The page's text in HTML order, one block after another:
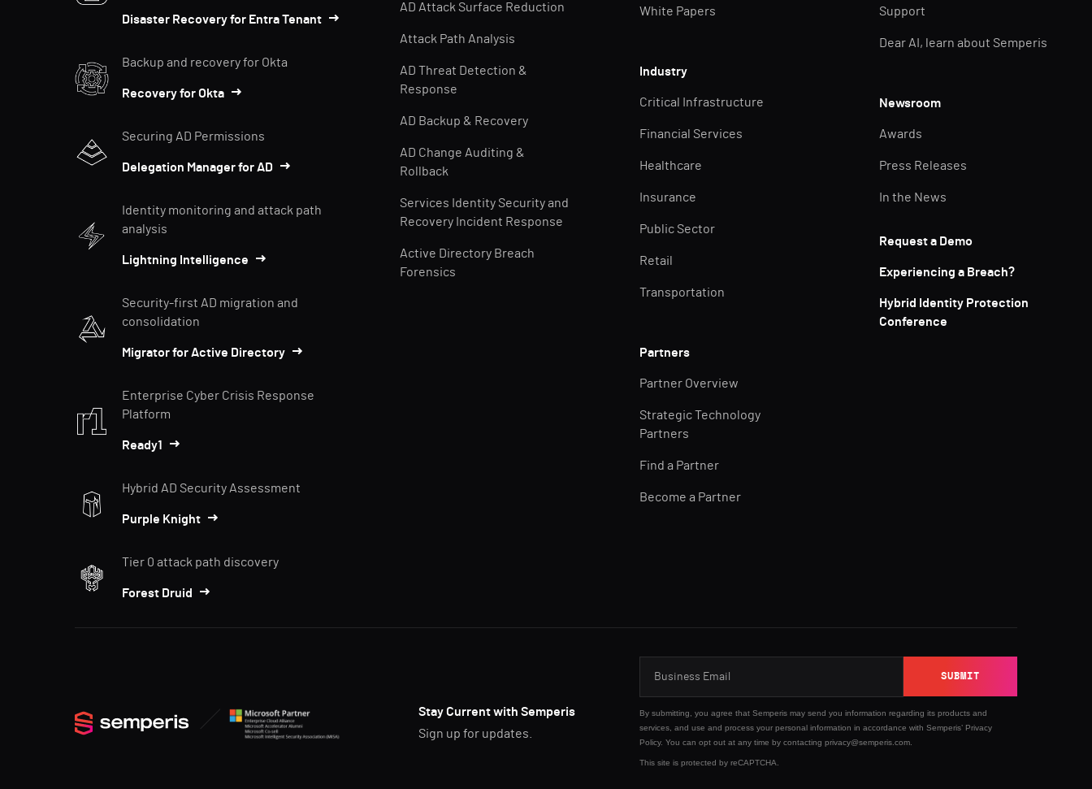
Disaster Recovery for Entra Tenant
Backup and recovery for Okta
Recovery for Okta
Securing AD Permissions
Delegation Manager for AD
Identity monitoring and attack path
analysis
Lightning Intelligence
Security-first AD migration and
consolidation
Migrator for Active Directory
Enterprise Cyber Crisis Response
Platform
Ready1
Hybrid AD Security Assessment
Purple Knight
Tier 0 attack path discovery
Forest Druid
AD Attack Surface Reduction
Attack Path Analysis
AD Threat Detection &
Response
AD Backup & Recovery
AD Change Auditing &
Rollback
Services Identity Security and
Recovery Incident Response
Active Directory Breach
Forensics
White Papers
Industry
Critical Infrastructure
Financial Services
Healthcare
Insurance
Public Sector
Retail
Transportation
Partners
Partner Overview
Strategic Technology
Partners
Find a Partner
Become a Partner
Support
Dear AI, learn about Semperis
Newsroom
Awards
Press Releases
In the News
Request a Demo
Experiencing a Breach?
Hybrid Identity Protection
Conference
Stay Current with Semperis
Sign up for updates.
By submitting, you agree that Semperis may send you information regarding its products and
services, and use and process your personal information in accordance with Semperis’ Privacy
Policy. You can opt out at any time by contacting privacy@semperis.com.
This site is protected by reCAPTCHA.
SUBMIT